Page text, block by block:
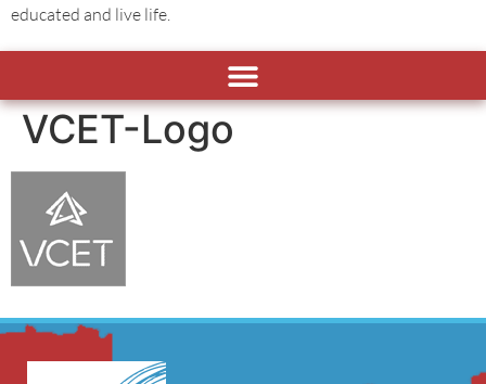
educated and live life.
VCET-Logo